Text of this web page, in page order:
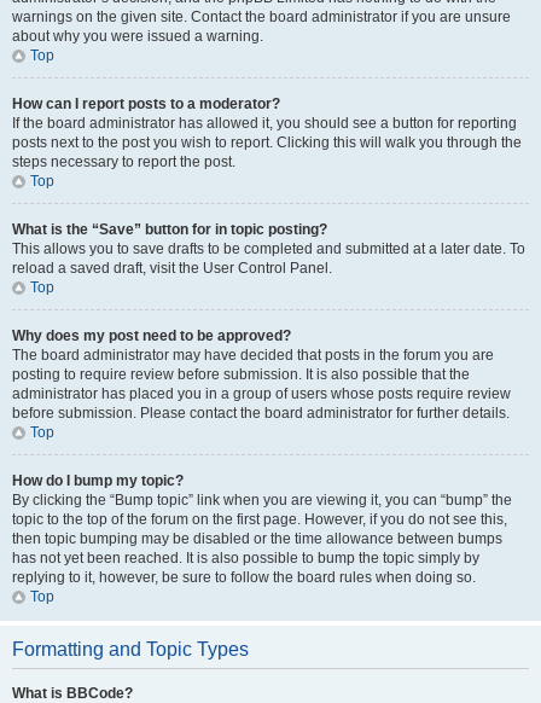
warnings on the given site. Contact the board administrator if you are unsure
about why you were issued a warning.
Top
How can I report posts to a moderator?
If the board administrator has allowed it, you should see a button for reporting
posts next to the post you wish to report. Clicking this will walk you through the
steps necessary to report the post.
Top
What is the “Save” button for in topic posting?
This allows you to save drafts to be completed and submitted at a later date. To
reload a saved draft, visit the User Control Panel.
Top
Why does my post need to be approved?
The board administrator may have decided that posts in the forum you are
posting to require review before submission. It is also possible that the
administrator has placed you in a group of users whose posts require review
before submission. Please contact the board administrator for further details.
Top
How do I bump my topic?
By clicking the “Bump topic” link when you are viewing it, you can “bump” the
topic to the top of the forum on the first page. However, if you do not see this,
then topic bumping may be disabled or the time allowance between bumps
has not yet been reached. It is also possible to bump the topic simply by
replying to it, however, be sure to follow the board rules when doing so.
Top
Formatting and Topic Types
What is BBCode?